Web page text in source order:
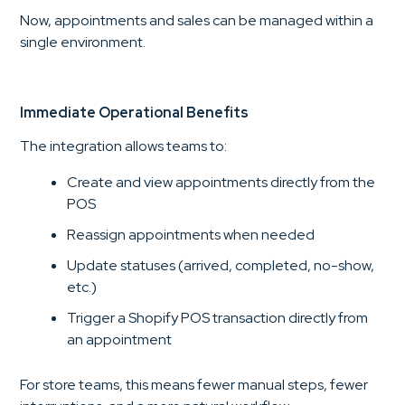
Now, appointments and sales can be managed within a
single environment.
Immediate Operational Benefits
The integration allows teams to:
Create and view appointments directly from the
POS
Reassign appointments when needed
Update statuses (arrived, completed, no-show,
etc.)
Trigger a Shopify POS transaction directly from
an appointment
For store teams, this means fewer manual steps, fewer